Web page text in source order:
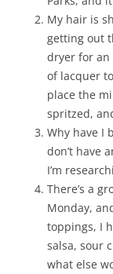
My hair is
getting out
dryer for an
of lacquer
place the
spritzed,
Why have I
don’t have
I’m
There’s a
Monday,
toppings, I
salsa, sour
what else